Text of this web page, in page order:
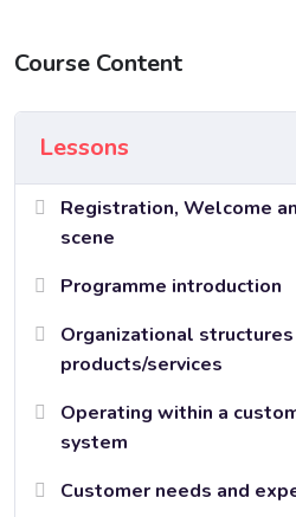
Course Content
Lessons
Registration, Welcome
scene
Programme introduction
Organizational structures
products/services
Operating within a
system
Customer needs and